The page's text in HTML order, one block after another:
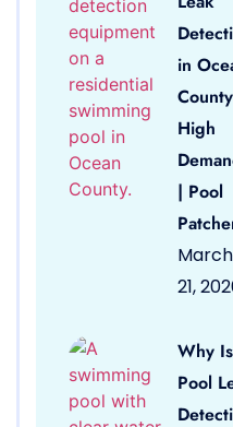
in
High
| Pool
March
21,
Why Is
Pool